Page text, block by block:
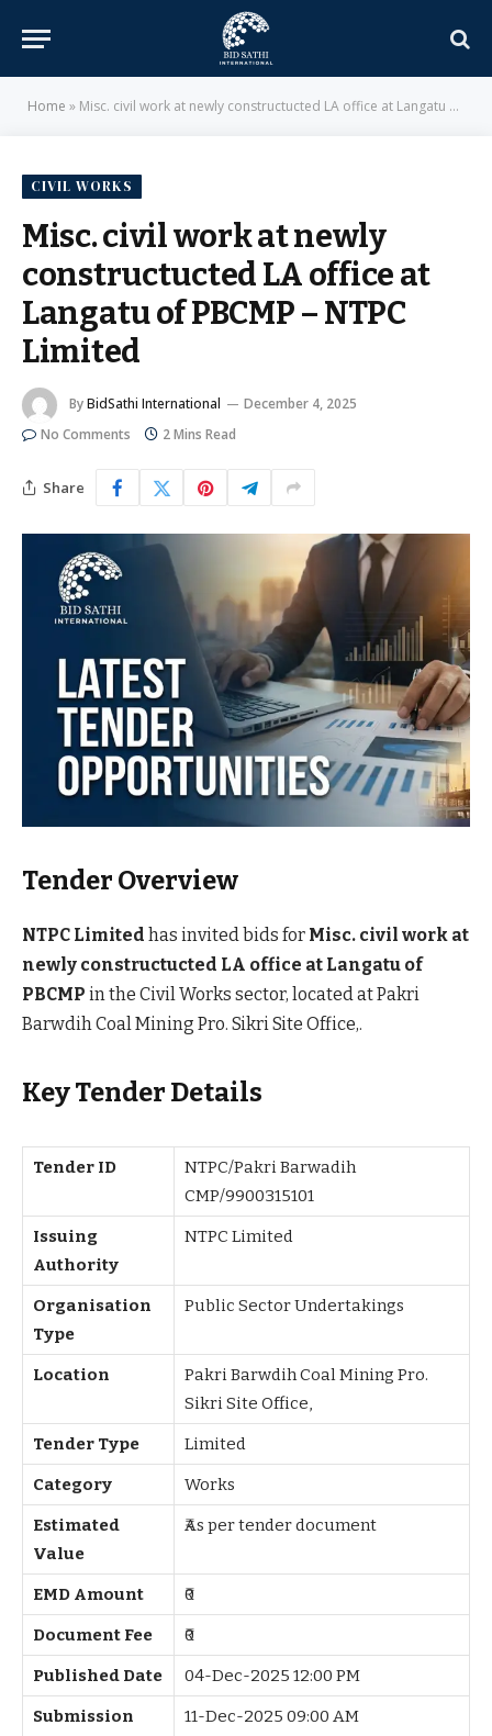
Home » Misc. civil work at newly constructucted LA office at Langatu of PBCMP – NTPC Limited
CIVIL WORKS
Misc. civil work at newly
constructucted LA office at
Langatu of PBCMP – NTPC
Limited
ByBidSathi International
December 4, 2025
No Comments
2 Mins Read
Share
Tender Overview
NTPC Limited has invited bids for Misc. civil work at
newly constructucted LA office at Langatu of
PBCMP in the Civil Works sector, located at Pakri
Barwdih Coal Mining Pro. Sikri Site Office,.
Key Tender Details
Tender ID
NTPC/Pakri Barwadih
CMP/9900315101
Issuing
Authority
NTPC Limited
Organisation
Type
Public Sector Undertakings
Location
Pakri Barwdih Coal Mining Pro.
Sikri Site Office,
Tender Type Limited
Category Works
Estimated
Value
₹As per tender document
EMD Amount ₹0
Document Fee ₹0
Published Date 04-Dec-2025 12:00 PM
Submission
11-Dec-2025 09:00 AM